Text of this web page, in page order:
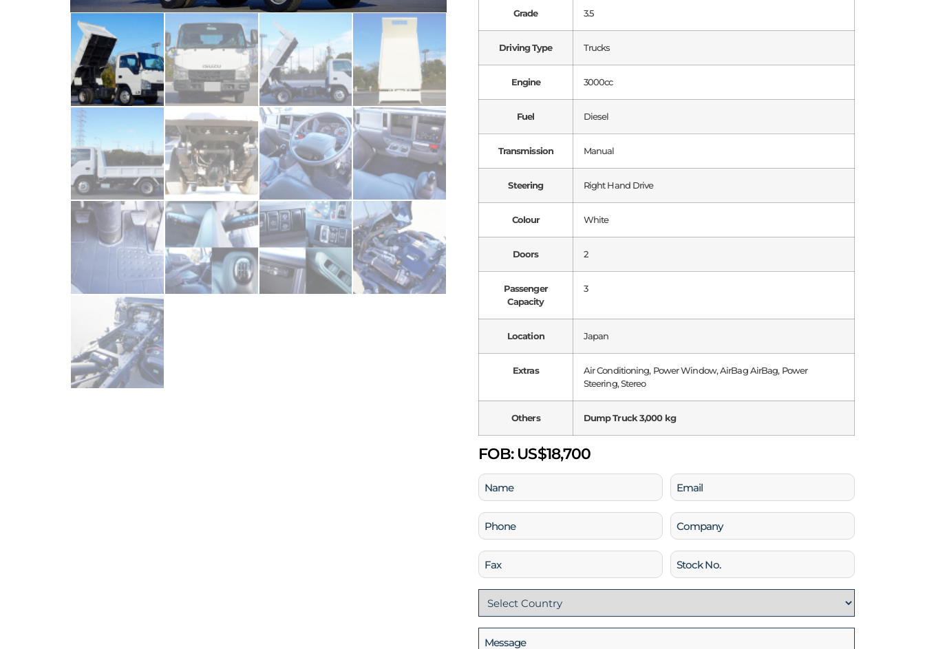
Grade 3.5
Driving Type Trucks
Engine 3000cc
Fuel Diesel
Transmission Manual
Steering Right Hand Drive
Colour White
Doors 2
Passenger
Capacity
3
Location Japan
Extras
Air Conditioning, Power Window, AirBag AirBag, Power
Steering, Stereo
Others Dump Truck 3,000 kg
FOB:US$18,700
Name
(Required)
Email
(Required)
Phone
(Required)
Company
Fax
Stock
No
Country
(Required)
Message